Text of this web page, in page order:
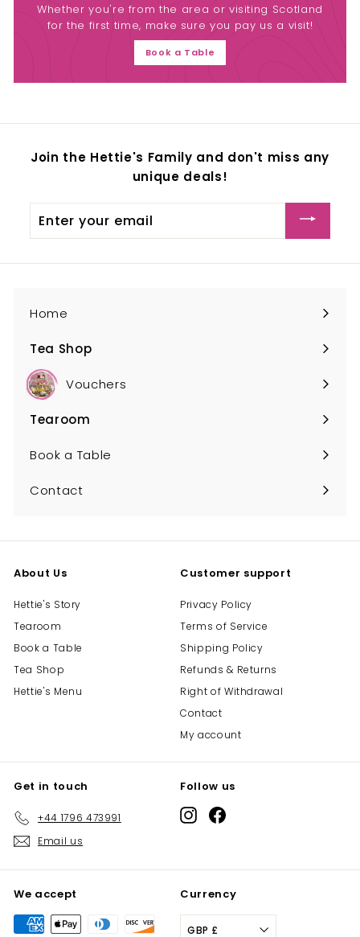
Whether you're from the area or visiting Scotland
for the first time, make sure you pay us a visit!
Book a Table
Join the Hettie's Family and don't miss any
unique deals!
your
Home
Tea Shop
Expand
submenuVouchers
Tearoom
Expand
submenu
Book a Table
Contact
About Us
Hettie's Story
Tearoom
Book a Table
Tea Shop
Hettie's Menu
Customer support
Privacy Policy
Terms of Service
Shipping Policy
Refunds & Returns
Right of Withdrawal
Contact
My account
Get in touch
+44 1796 473991
Email us
Follow us
Instagram
We accept Currency
GBP £